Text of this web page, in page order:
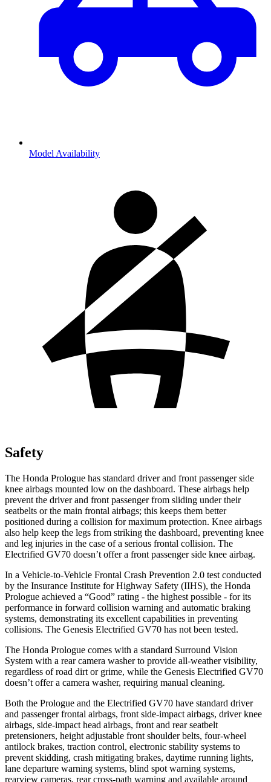
Model Availability
Safety
The Honda Prologue has standard driver and front passenger side
knee airbags mounted low on the dashboard. These airbags help
prevent the driver and front passenger from sliding under their
seatbelts or the main frontal airbags; this keeps them better
positioned during a collision for maximum protection. Knee airbags
also help keep the legs from striking the dashboard, preventing knee
and leg injuries in the case of a serious frontal collision. The
Electrified GV70 doesn’t offer a front passenger side knee airbag.
In a Vehicle-to-Vehicle Frontal Crash Prevention 2.0 test conducted
by the Insurance Institute for Highway Safety (IIHS), the Honda
Prologue achieved a “Good” rating - the highest possible - for its
performance in forward collision warning and automatic braking
systems, demonstrating its excellent capabilities in preventing
collisions. The Genesis Electrified GV70 has not been tested.
The Honda Prologue comes with a standard Surround Vision
System with a rear camera washer to provide all-weather visibility,
regardless of road dirt or grime, while the Genesis Electrified GV70
doesn’t offer a camera washer, requiring manual cleaning.
Both the Prologue and the Electrified GV70 have standard driver
and passenger frontal airbags, front side-impact airbags, driver knee
airbags, side-impact head airbags, front and rear seatbelt
pretensioners, height adjustable front shoulder belts, four-wheel
antilock brakes, traction control, electronic stability systems to
prevent skidding, crash mitigating brakes, daytime running lights,
lane departure warning systems, blind spot warning systems,
rearview cameras, rear cross-path warning and available around